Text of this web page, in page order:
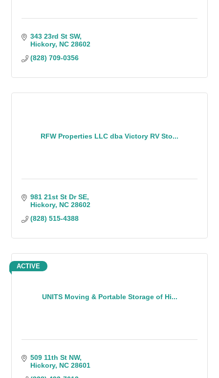
343 23rd St SW
Hickory NC 28602
(828) 709-0356
RFW Properties LLC dba Victory RV Sto...
981 21st St Dr SE
Hickory NC 28602
(828) 515-4388
UNITS Moving & Portable Storage of Hi...
ACTIVE
509 11th St NW
Hickory NC 28601